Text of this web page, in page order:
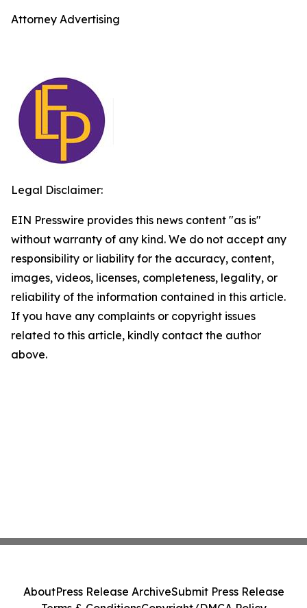
Attorney Advertising
Legal Disclaimer:
EIN Presswire provides this news content "as is"
without warranty of any kind. We do not accept any
responsibility or liability for the accuracy, content,
images, videos, licenses, completeness, legality, or
reliability of the information contained in this article.
If you have any complaints or copyright issues
related to this article, kindly contact the author
above.
AboutPress Release ArchiveSubmit Press Release